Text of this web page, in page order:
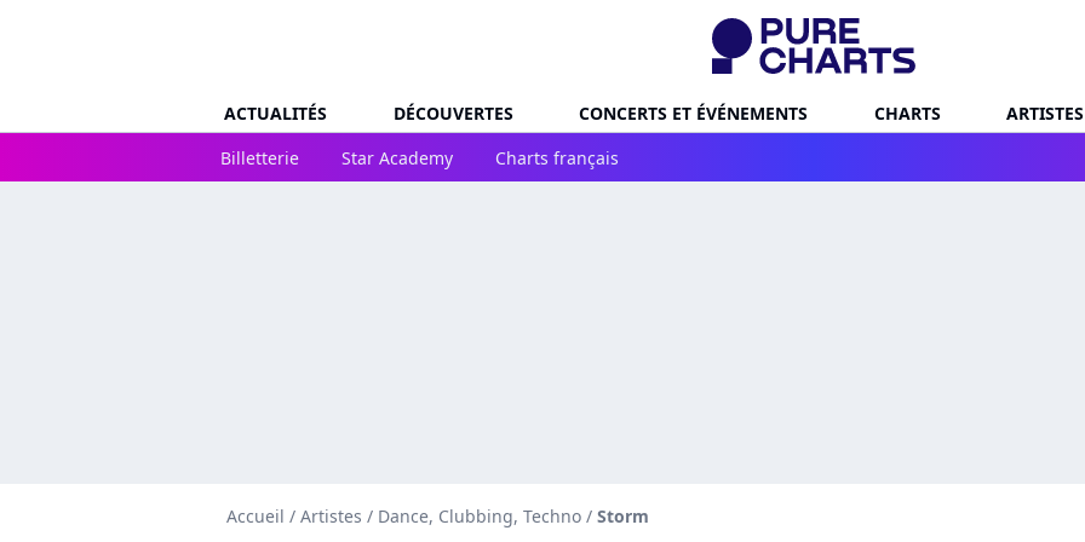
ACTUALITÉS DÉCOUVERTES CONCERTS ET ÉVÉNEMENTS CHARTS ARTISTES
Billetterie
Star Academy Charts français
Accueil / Artistes / Dance, Clubbing, Techno / Storm